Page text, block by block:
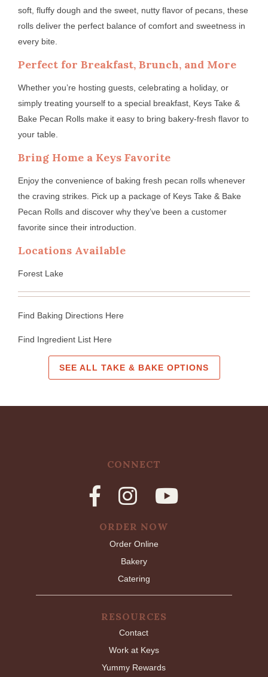
soft, fluffy dough and the sweet, nutty flavor of pecans, these
rolls deliver the perfect balance of comfort and sweetness in
every bite.
Perfect for Breakfast, Brunch, and More
Whether you’re hosting guests, celebrating a holiday, or
simply treating yourself to a special breakfast, Keys Take &
Bake Pecan Rolls make it easy to bring bakery-fresh flavor to
your table.
Bring Home a Keys Favorite
Enjoy the convenience of baking fresh pecan rolls whenever
the craving strikes. Pick up a package of Keys Take & Bake
Pecan Rolls and discover why they’ve been a customer
favorite since their introduction.
Locations Available
Forest Lake
Find Baking Directions Here
Find Ingredient List Here
SEE ALL TAKE & BAKE OPTIONS
CONNECT
ORDER NOW
Order Online
Bakery
Catering
RESOURCES
Contact
Work at Keys
Yummy Rewards